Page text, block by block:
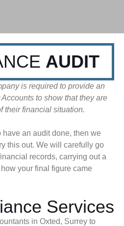
AUDIT
is required to provide an
to show that they are
their financial situation.
have an audit done, then we
this out. We will carefully go
records, carrying out a
your final figure came
Services
in Oxted, Surrey to